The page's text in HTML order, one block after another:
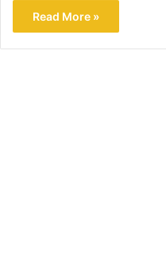
Read More »